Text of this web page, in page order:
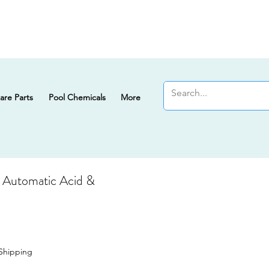
Acid &
Price
Parts Pool Chemicals More